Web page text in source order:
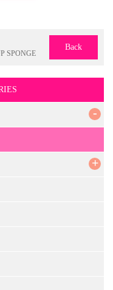
SPONGE
Back
-
+